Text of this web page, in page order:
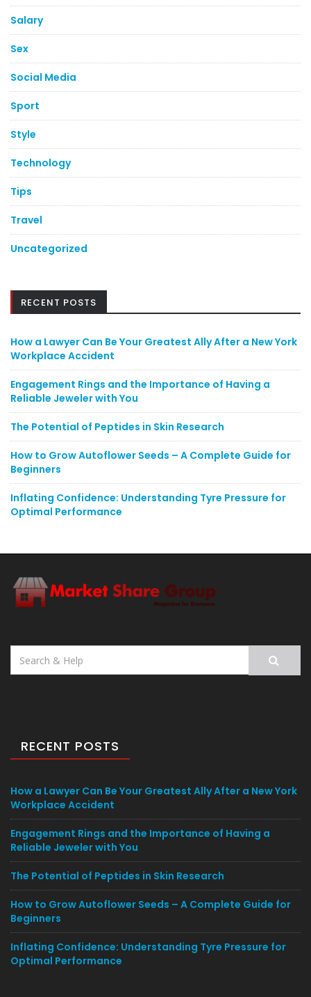
Salary
Sex
Social Media
Sport
Style
Technology
Tips
Travel
Uncategorized
RECENT POSTS
How a Lawyer Can Be Your Greatest Ally After a New York
Workplace Accident
Engagement Rings and the Importance of Having a
Reliable Jeweler with You
The Potential of Peptides in Skin Research
How to Grow Autoflower Seeds – A Complete Guide for
Beginners
Inflating Confidence: Understanding Tyre Pressure for
Optimal Performance
Search
for:
RECENT POSTS
How a Lawyer Can Be Your Greatest Ally After a New York
Workplace Accident
Engagement Rings and the Importance of Having a
Reliable Jeweler with You
The Potential of Peptides in Skin Research
How to Grow Autoflower Seeds – A Complete Guide for
Beginners
Inflating Confidence: Understanding Tyre Pressure for
Optimal Performance